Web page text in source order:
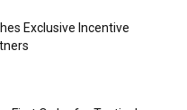
Exclusive Incentive